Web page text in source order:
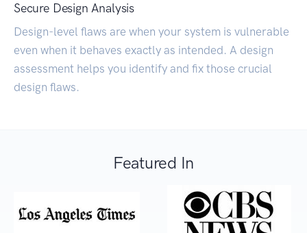
Secure Design Analysis
Design-level flaws are when your system is vulnerable
even when it behaves exactly as intended. A design
assessment helps you identify and fix those crucial
design flaws.
Featured In